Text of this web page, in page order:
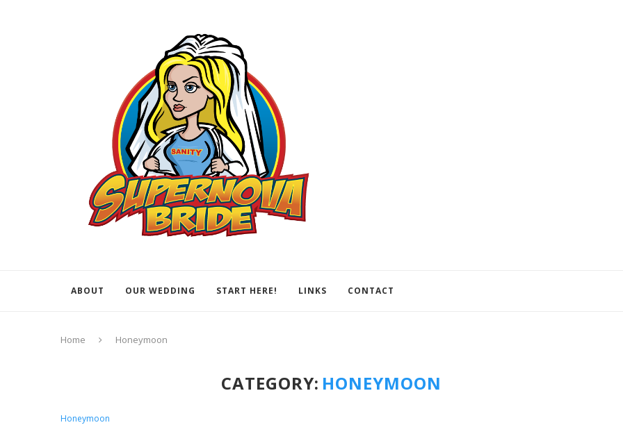
ABOUT OUR WEDDING START HERE! LINKS CONTACT
Home Honeymoon
CATEGORY: HONEYMOON
Honeymoon